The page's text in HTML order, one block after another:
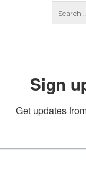
Sign
Get updates